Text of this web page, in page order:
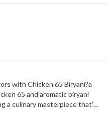
with Chicken 65 Biryani?a
65 and aromatic biryani
a culinary masterpiece that's